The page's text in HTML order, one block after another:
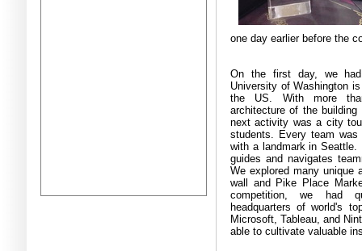
one day earlier before the
On the first day, we
University of Washington
the US. With more
architecture of the
next activity was a city
students. Every team
with a landmark in Seattle.
guides and navigates
We explored many unique
wall and Pike Place
competition, we had
headquarters of world's
Microsoft, Tableau, and
able to cultivate valuable